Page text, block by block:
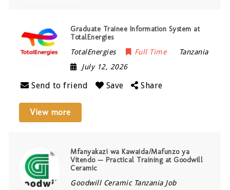
Graduate Trainee Information System at
TotalEnergies
TotalEnergies Full Time
Tanzania
July 12, 2026
Send to friend Save Share
View more
Mfanyakazi wa Kawaida/Mafunzo ya
Vitendo — Practical Training at Goodwill
Ceramic
Goodwill Ceramic Tanzania Job